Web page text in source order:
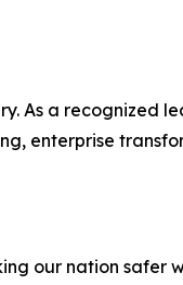
As a recognized
enterprise
our nation safer